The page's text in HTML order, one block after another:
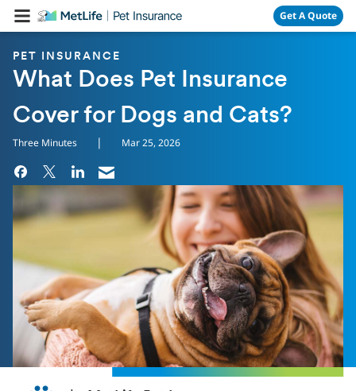
Skip Navigation Get A Quote
PET INSURANCE
What Does Pet Insurance
Cover for Dogs and Cats?
Three Minutes | Mar 25, 2026